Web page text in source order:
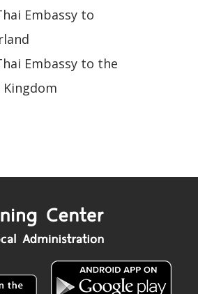
Embassy to
Embassy to the